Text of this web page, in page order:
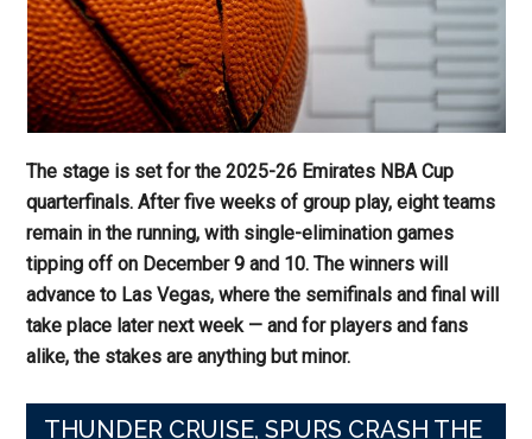
The stage is set for the 2025-26 Emirates NBA Cup
quarterfinals. After five weeks of group play, eight teams
remain in the running, with single-elimination games
tipping off on December 9 and 10. The winners will
advance to Las Vegas, where the semifinals and final will
take place later next week — and for players and fans
alike, the stakes are anything but minor.
THUNDER CRUISE, SPURS CRASH THE